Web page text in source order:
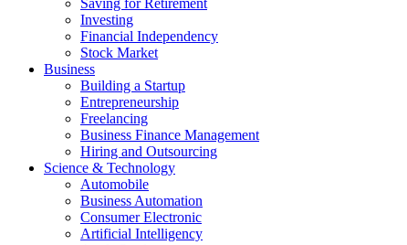
Investing
Financial Independency
Stock Market
Business
Building a Startup
Entrepreneurship
Freelancing
Business Finance Management
Hiring and Outsourcing
Science & Technology
Automobile
Business Automation
Consumer Electronic
Artificial Intelligency